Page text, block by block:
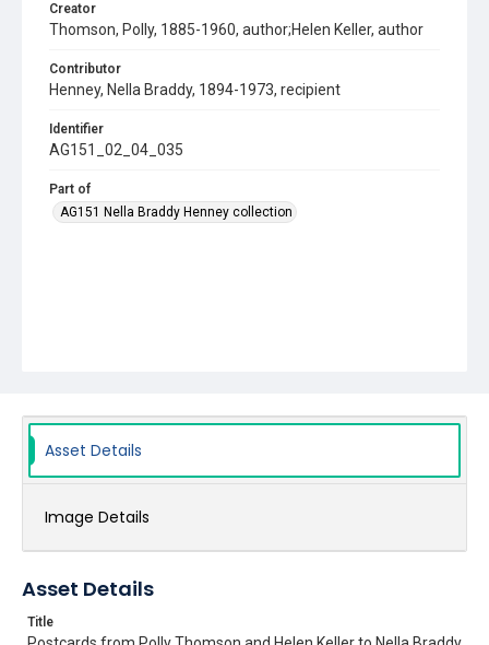
Creator
Thomson, Polly, 1885-1960, author;Helen Keller, author
Contributor
Henney, Nella Braddy, 1894-1973, recipient
Identifier
AG151_02_04_035
Part of
AG151 Nella Braddy Henney collection
Asset Details
Image Details
Asset Details
Title